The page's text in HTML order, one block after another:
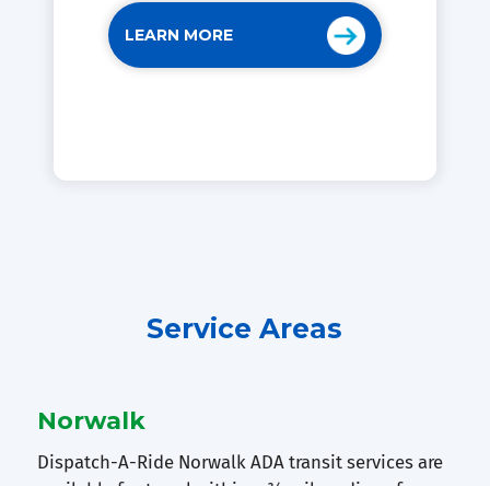
LEARN MORE
Service Areas
Norwalk
Dispatch-A-Ride Norwalk ADA transit services are